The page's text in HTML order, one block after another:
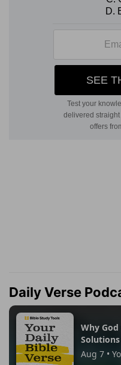
Daily Verse